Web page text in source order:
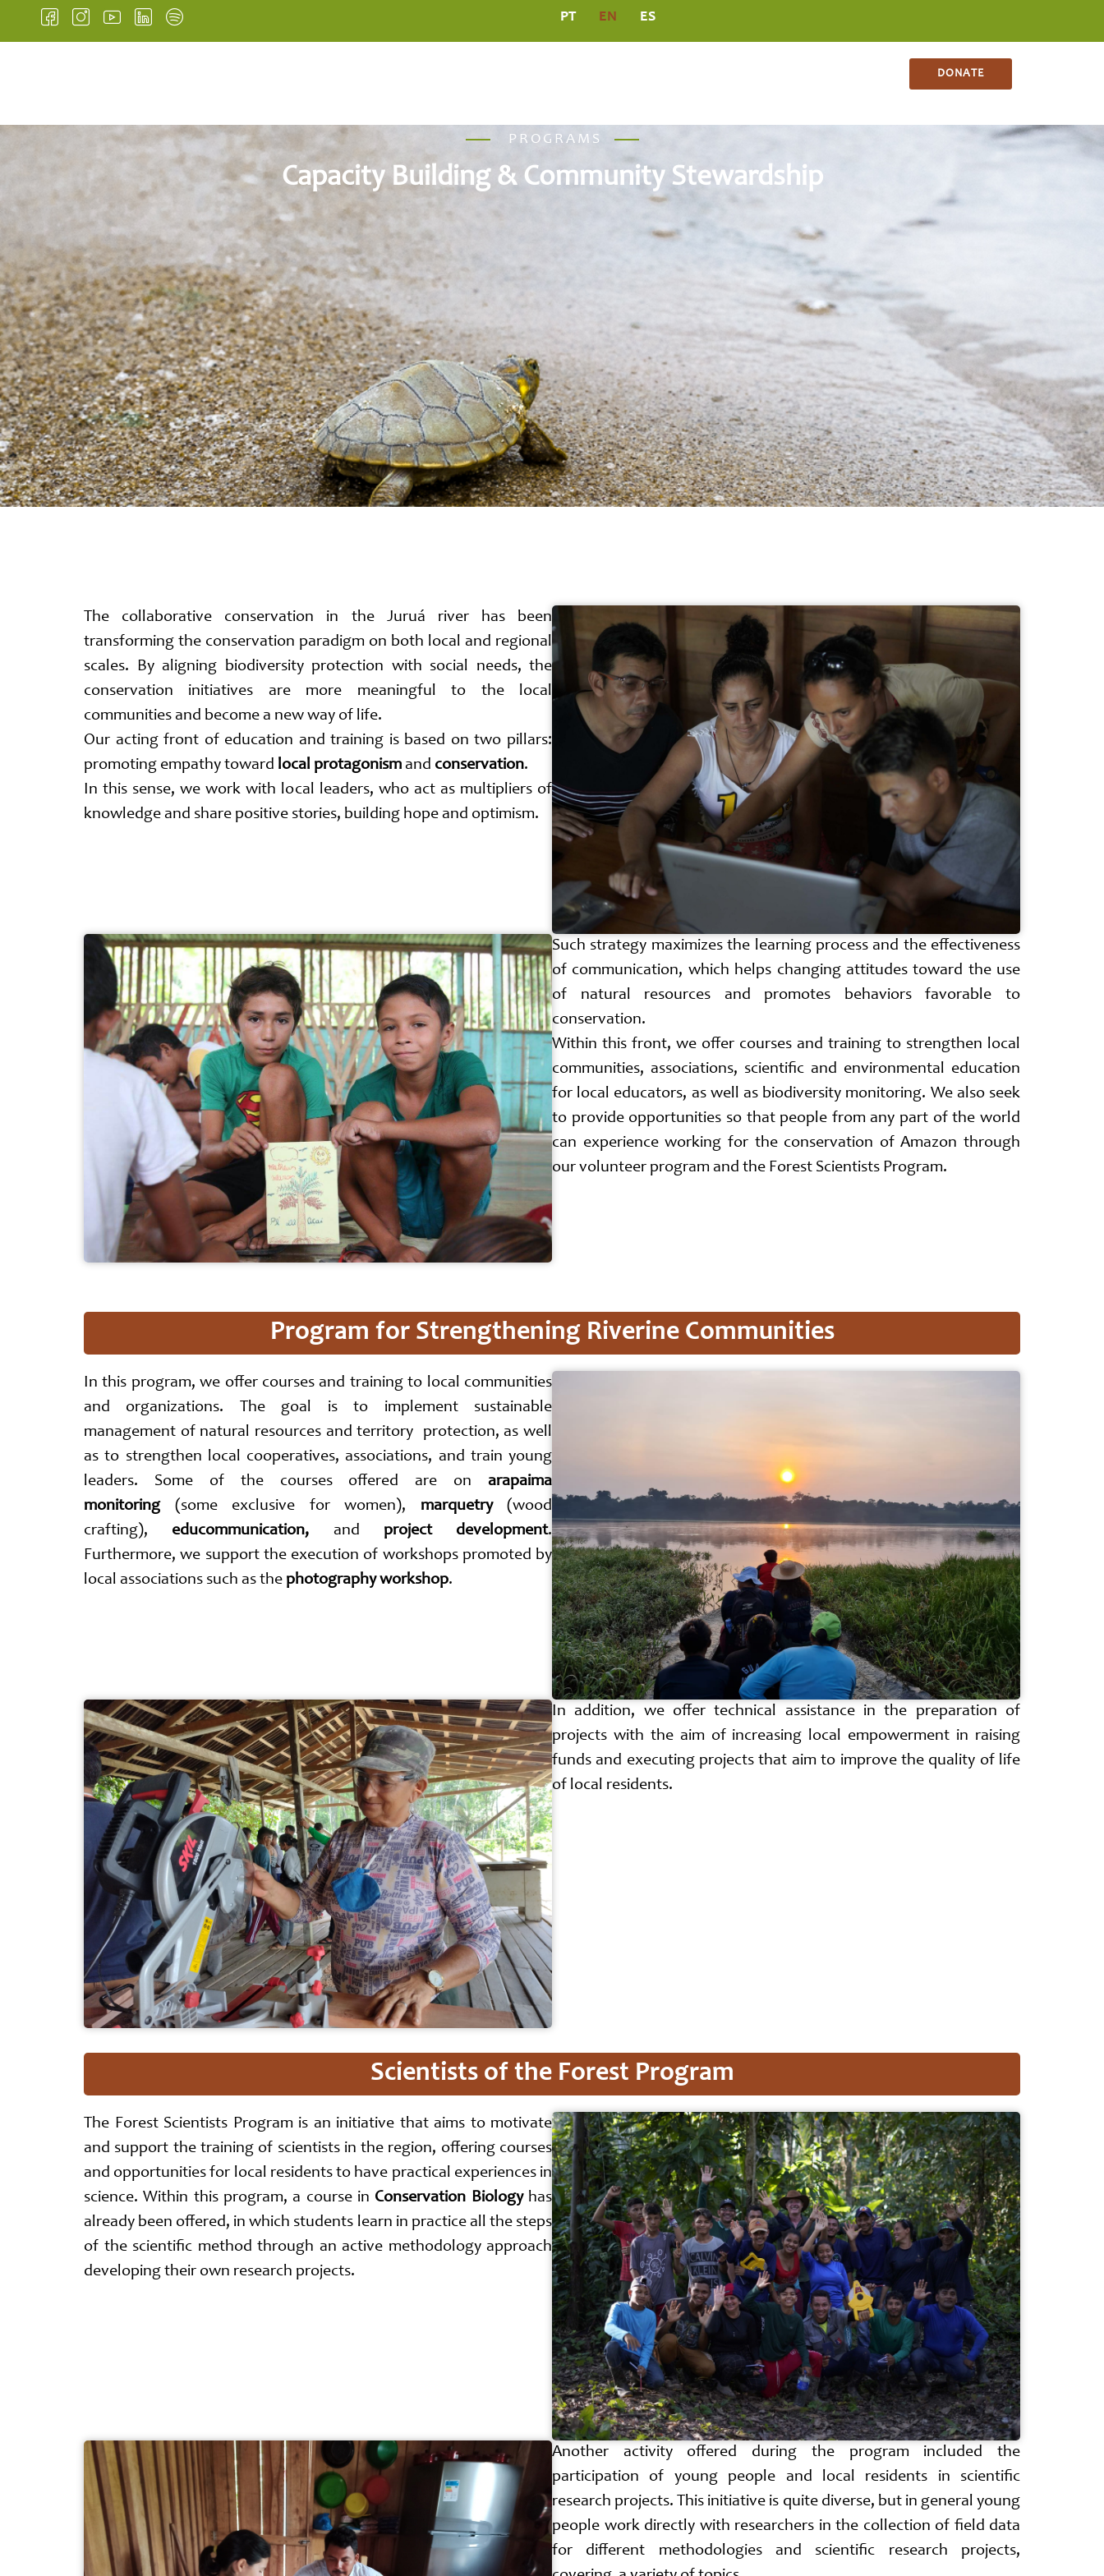
PT EN ES
DONATE
PROGRAMS
Capacity Building & Community Stewardship
The collaborative conservation in the Juruá river has been
transforming the conservation paradigm on both local and regional
scales. By aligning biodiversity protection with social needs, the
conservation initiatives are more meaningful to the local
communities and become a new way of life.
Our acting front of education and training is based on two pillars:
promoting empathy toward local protagonism and conservation.
In this sense, we work with local leaders, who act as multipliers of
knowledge and share positive stories, building hope and optimism.
Such strategy maximizes the learning process and the effectiveness
of communication, which helps changing attitudes toward the use
of natural resources and promotes behaviors favorable to
conservation.
Within this front, we offer courses and training to strengthen local
communities, associations, scientific and environmental education
for local educators, as well as biodiversity monitoring. We also seek
to provide opportunities so that people from any part of the world
can experience working for the conservation of Amazon through
our volunteer program and the Forest Scientists Program.
Program for Strengthening Riverine Communities
In this program, we offer courses and training to local communities
and organizations. The goal is to implement sustainable
management of natural resources and territory protection, as well
as to strengthen local cooperatives, associations, and train young
leaders. Some of the courses offered are on arapaima
monitoring(some exclusive for women), marquetry(wood
crafting), educommunication, and project development.
Furthermore, we support the execution of workshops promoted by
local associations such as the photography workshop.
In addition, we offer technical assistance in the preparation of
projects with the aim of increasing local empowerment in raising
funds and executing projects that aim to improve the quality of life
of local residents.
Scientists of the Forest Program
The Forest Scientists Program is an initiative that aims to motivate
and support the training of scientists in the region, offering courses
and opportunities for local residents to have practical experiences in
science. Within this program, a course in Conservation Biology has
already been offered, in which students learn in practice all the steps
of the scientific method through an active methodology approach
developing their own research projects.
Another activity offered during the program included the
participation of young people and local residents in scientific
research projects. This initiative is quite diverse, but in general young
people work directly with researchers in the collection of field data
for different methodologies and scientific research projects,